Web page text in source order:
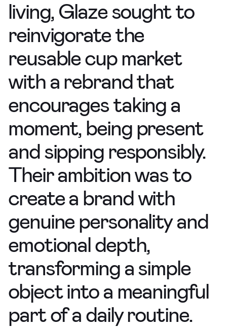
living, Glaze sought to
reinvigorate the
reusable cup market
with a rebrand that
encourages taking a
moment, being present
and sipping responsibly.
Their ambition was to
create a brandwith
genuine personality and
emotional depth,
transforming a simple
object into a meaningful
part of a daily routine.